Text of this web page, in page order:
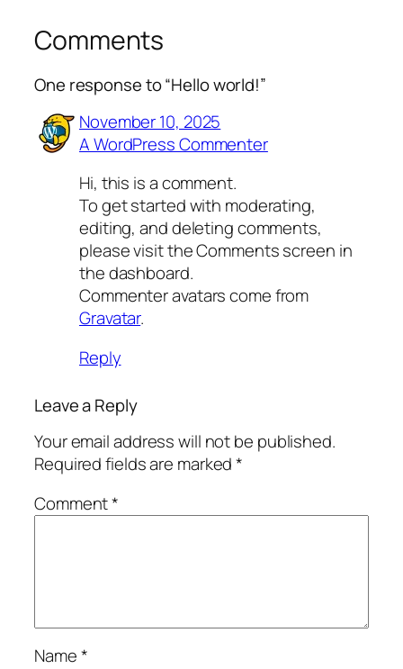
Comments
One response to “Hello world!”
November 10, 2025
A WordPress Commenter
Hi, this is a comment.
To get started with moderating,
editing, and deleting comments,
please visit the Comments screen in
the dashboard.
Commenter avatars come from
Gravatar.
Reply
Leave a Reply
Your email address will not be published.
Required fields are marked*
Comment*
Name*